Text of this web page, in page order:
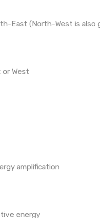
East (North-West is also
West
amplification
energy